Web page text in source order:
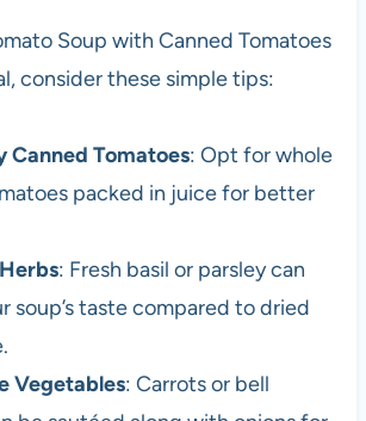
Soup with Canned Tomatoes
consider these simple tips:
Canned Tomatoes: Opt for whole
packed in juice for better
: Fresh basil or parsley can
soup’s taste compared to dried
Vegetables: Carrots or bell